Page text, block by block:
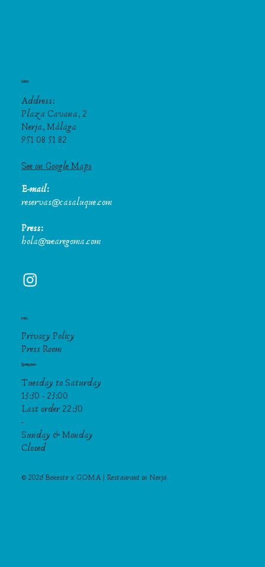
Contact
Address:
Plaza Cavana, 2
Nerja, Málaga
951 08 51 82
See on Google Maps
E-mail:
reservas@casaluque.com
Press:
hola@wearegoma.com
Policy
Privacy Policy
Press Room
Opening Hours
Tuesday to Saturday
13:30 - 23:00
Last order 22:30
-
Sunday & Monday
Closed
© 2026 Beneste x GOMA | Restaurant in Nerja